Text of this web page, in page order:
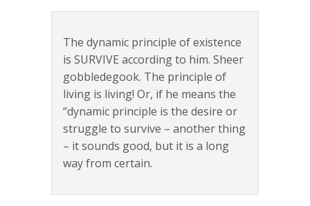
The dynamic principle of existence
is SURVIVE according to him. Sheer
gobbledegook. The principle of
living is living! Or, if he means the
“dynamic principle is the desire or
struggle to survive – another thing
– it sounds good, but it is a long
way from certain.